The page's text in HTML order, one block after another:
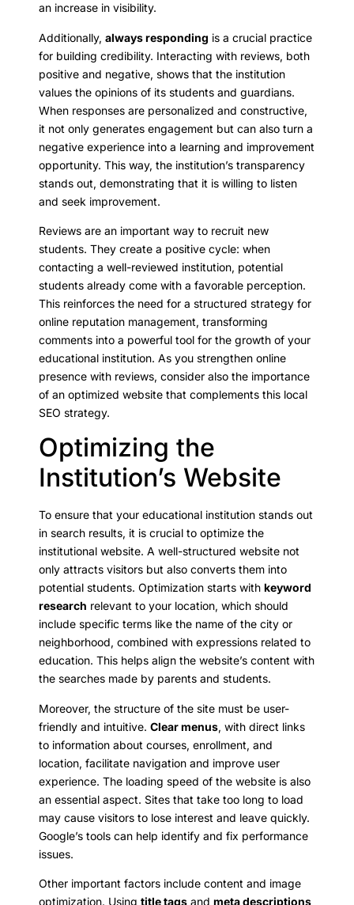
an increase in visibility.
Additionally, always responding is a crucial practice
for building credibility. Interacting with reviews, both
positive and negative, shows that the institution
values the opinions of its students and guardians.
When responses are personalized and constructive,
it not only generates engagement but can also turn a
negative experience into a learning and improvement
opportunity. This way, the institution’s transparency
stands out, demonstrating that it is willing to listen
and seek improvement.
Reviews are an important way to recruit new
students. They create a positive cycle: when
contacting a well-reviewed institution, potential
students already come with a favorable perception.
This reinforces the need for a structured strategy for
online reputation management, transforming
comments into a powerful tool for the growth of your
educational institution. As you strengthen online
presence with reviews, consider also the importance
of an optimized website that complements this local
SEO strategy.
Optimizing the
Institution’s Website
To ensure that your educational institution stands out
in search results, it is crucial to optimize the
institutional website. A well-structured website not
only attracts visitors but also converts them into
potential students. Optimization starts with keyword
research relevant to your location, which should
include specific terms like the name of the city or
neighborhood, combined with expressions related to
education. This helps align the website’s content with
the searches made by parents and students.
Moreover, the structure of the site must be user-
friendly and intuitive. Clear menus, with direct links
to information about courses, enrollment, and
location, facilitate navigation and improve user
experience. The loading speed of the website is also
an essential aspect. Sites that take too long to load
may cause visitors to lose interest and leave quickly.
Google’s tools can help identify and fix performance
issues.
Other important factors include content and image
optimization. Using title tags and meta descriptions